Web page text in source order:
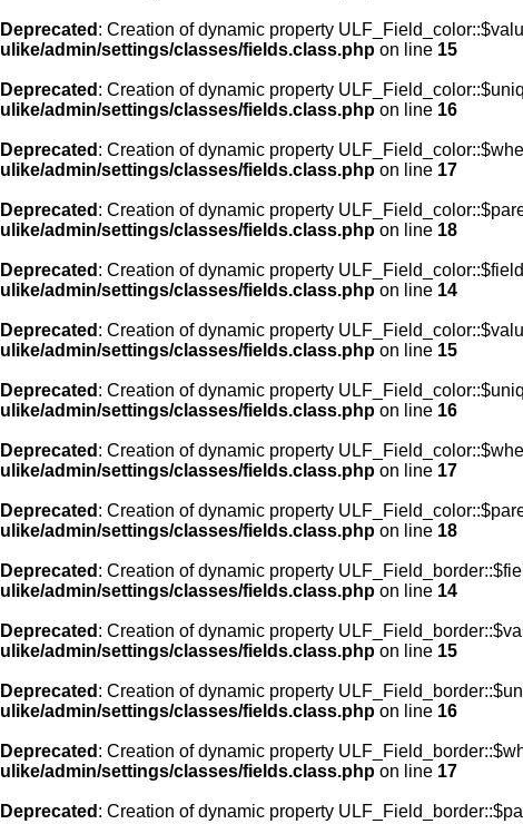
Deprecated : Creation of dynamic property
ulike/admin/settings/classes/fields.class.php on line 15
Deprecated : Creation of dynamic property
ulike/admin/settings/classes/fields.class.php on line 16
Deprecated : Creation of dynamic property
ulike/admin/settings/classes/fields.class.php on line 17
Deprecated : Creation of dynamic property
ulike/admin/settings/classes/fields.class.php on line 18
Deprecated : Creation of dynamic property
ulike/admin/settings/classes/fields.class.php on line 14
Deprecated : Creation of dynamic property
ulike/admin/settings/classes/fields.class.php on line 15
Deprecated : Creation of dynamic property
ulike/admin/settings/classes/fields.class.php on line 16
Deprecated : Creation of dynamic property
ulike/admin/settings/classes/fields.class.php on line 17
Deprecated : Creation of dynamic property
ulike/admin/settings/classes/fields.class.php on line 18
Deprecated : Creation of dynamic property
ulike/admin/settings/classes/fields.class.php on line 14
Deprecated : Creation of dynamic property
ulike/admin/settings/classes/fields.class.php on line 15
Deprecated : Creation of dynamic property
ulike/admin/settings/classes/fields.class.php on line 16
Deprecated : Creation of dynamic property
ulike/admin/settings/classes/fields.class.php on line 17
Deprecated : Creation of dynamic property